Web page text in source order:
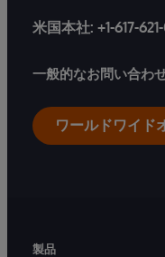
米国本社: +1-617-
一般的なお問い合わ
ワールドワイド
製品